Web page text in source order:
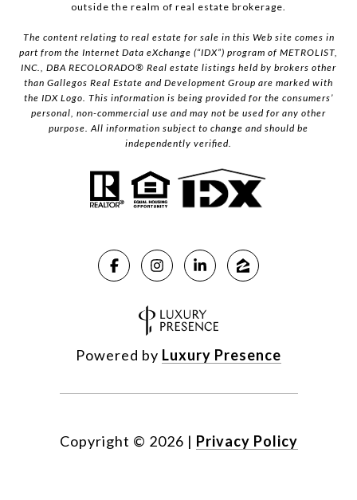
outside the realm of real estate brokerage.
The content relating to real estate for sale in this Web site comes in
part from the Internet Data eXchange (“IDX”) program of METROLIST,
INC., DBA RECOLORADO® Real estate listings held by brokers other
than Gallegos Real Estate and Development Group are marked with
the IDX Logo. This information is being provided for the consumers’
personal, non-commercial use and may not be used for any other
purpose. All information subject to change and should be
independently verified.
Powered by Luxury Presence
Copyright © 2026 | Privacy Policy